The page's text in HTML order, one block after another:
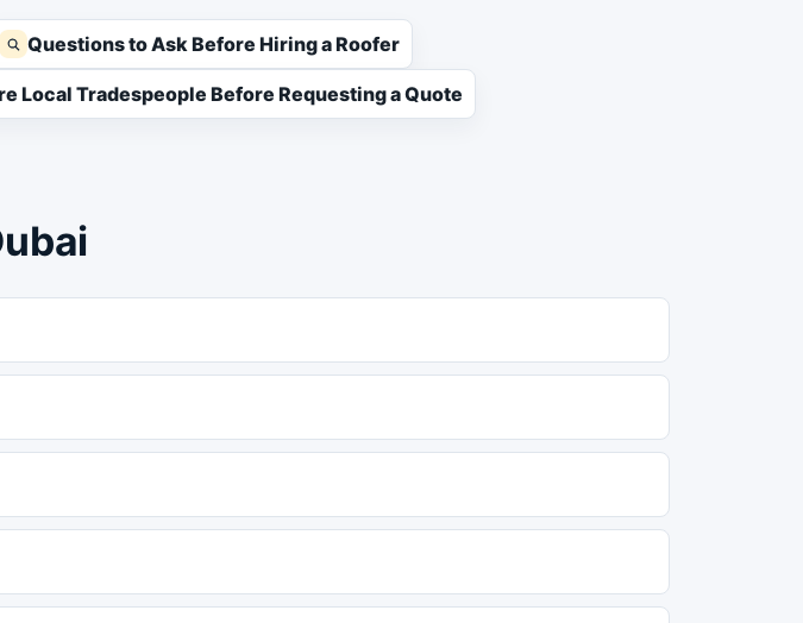
Questions to Ask Before Hiring a Roofer
Local Tradespeople Before Requesting a Quote